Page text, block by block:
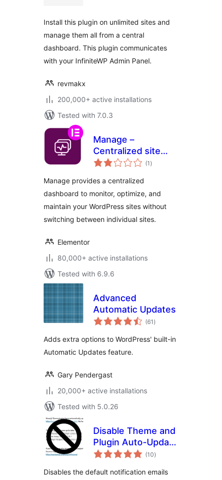
Install this plugin on unlimited sites and
manage them all from a central
dashboard. This plugin communicates
with your InfiniteWP Admin Panel.
revmakx
200,000+ active installations
Tested with 7.0.3
Manage –
Centralized site
maintenance and
(1 total
ratings
)
Manage provides a centralized
dashboard to monitor, optimize, and
maintain your WordPress sites without
switching between individual sites.
Elementor
80,000+ active installations
Tested with 6.9.6
Advanced
Automatic Updates
(61 total
ratings
)
Adds extra options to WordPress' built-in
Automatic Updates feature.
Gary Pendergast
20,000+ active installations
Tested with 5.0.26
Disable Theme and
Plugin Auto-Update
Emails
(10total
ratings
)
Disables the default notification emails